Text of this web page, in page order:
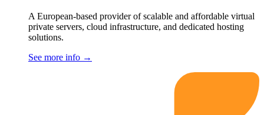
A European-based provider of scalable and affordable virtual
private servers, cloud infrastructure, and dedicated hosting
solutions.
See more info →